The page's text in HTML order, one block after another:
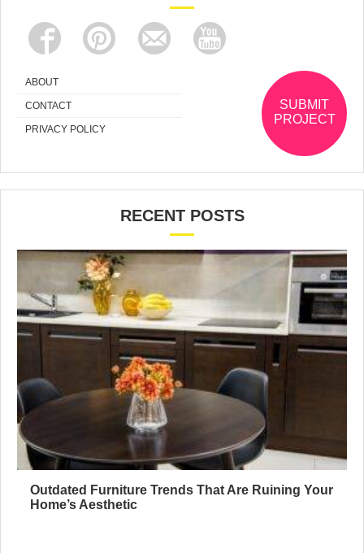
ABOUT
CONTACT
PRIVACY POLICY
SUBMIT
PROJECT
RECENT POSTS
Outdated Furniture Trends That Are Ruining Your
Home’s Aesthetic